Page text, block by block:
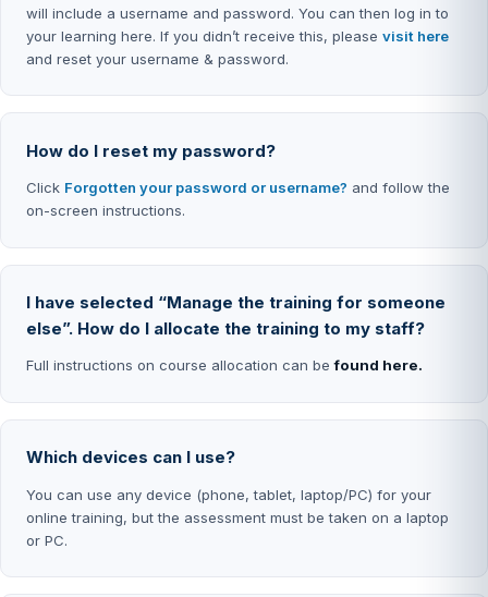
will include a username and password. You can then log in to
your learning here. If you didn’t receive this, please visit here
and reset your username & password.
How do I reset my password?
Click Forgotten your password or username? and follow the
on-screen instructions.
I have selected “Manage the training for someone
else”. How do I allocate the training to my staff?
Full instructions on course allocation can befound here.
Which devices can I use?
You can use any device (phone, tablet, laptop/PC) for your
online training, but the assessment must be taken on a laptop
or PC.